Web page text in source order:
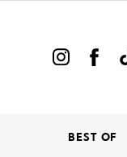
BEST OF